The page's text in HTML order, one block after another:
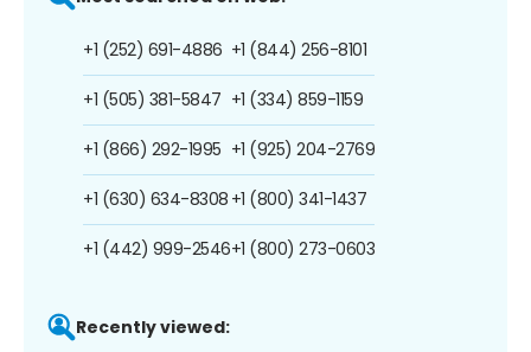
+1 (252) 691-4886
+1 (505) 381-5847
+1 (866) 292-1995
+1 (630) 634-8308
+1 (442) 999-2546
+1 (844) 256-8101
+1 (334) 859-1159
+1 (925) 204-2769
+1 (800) 341-1437
+1 (800) 273-0603
Recently viewed: